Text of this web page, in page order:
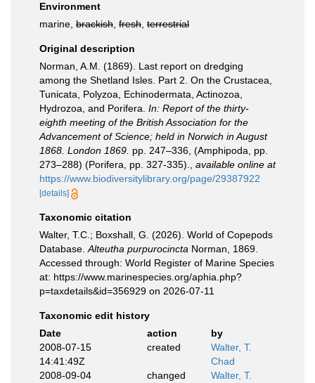
Environment
marine, brackish fresh terrestrial
Original description
Norman, A.M. (1869). Last report on dredging
among the Shetland Isles. Part 2. On the Crustacea,
Tunicata, Polyzoa, Echinodermata, Actinozoa,
Hydrozoa, and Porifera. In: Report of the thirty-
eighth meeting of the British Association for the
Advancement of Science; held in Norwich in August
1868. London 1869. pp. 247–336, (Amphipoda, pp.
273–288) (Porifera, pp. 327-335).
available online at
https://www.biodiversitylibrary.org/page/29387922
[details]
Taxonomic citation
Walter, T.C.; Boxshall, G. (2026). World of Copepods
Database. Alteutha purpurocincta Norman, 1869.
Accessed through: World Register of Marine Species
at: https://www.marinespecies.org/aphia.php?
p=taxdetails&id=356929 on 2026-07-11
Taxonomic edit history
Date
action
by
2008-07-15
14:41:49Z
created
Walter, T.
Chad
2008-09-04
changed
Walter, T.